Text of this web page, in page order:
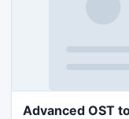
Advanced OST